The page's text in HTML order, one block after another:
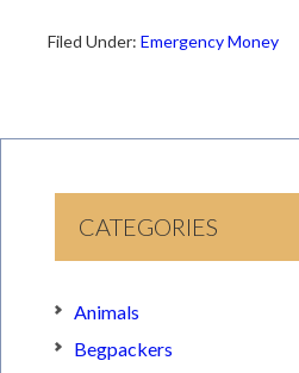
Filed Under: Emergency Money
CATEGORIES
Animals
Begpackers